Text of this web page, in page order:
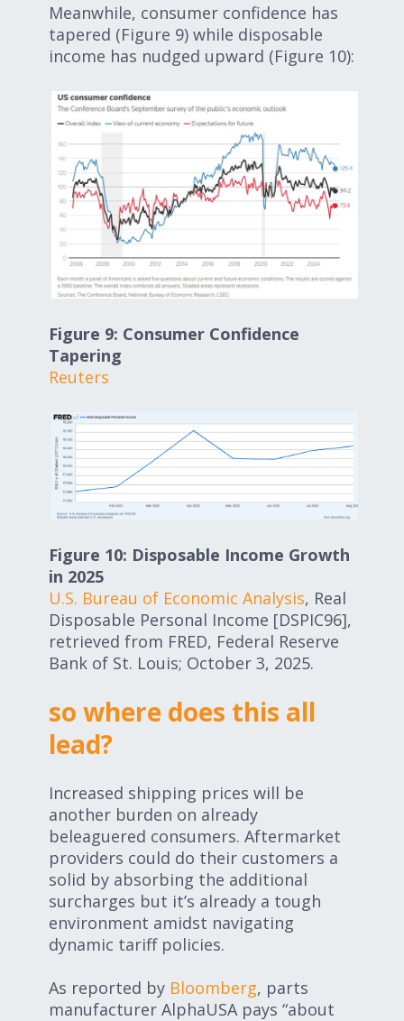
Meanwhile, consumer confidence has
tapered (Figure 9) while disposable
income has nudged upward (Figure 10):
Figure 9: Consumer Confidence
Tapering
Reuters
Figure 10: Disposable Income Growth
in 2025
U.S. Bureau of Economic Analysis, Real
Disposable Personal Income [DSPIC96],
retrieved from FRED, Federal Reserve
Bank of St. Louis; October 3, 2025.
so where does this all
lead?
Increased shipping prices will be
another burden on already
beleaguered consumers. Aftermarket
providers could do their customers a
solid by absorbing the additional
surcharges but it’s already a tough
environment amidst navigating
dynamic tariff policies.
As reported by Bloomberg, parts
manufacturer AlphaUSA pays “about